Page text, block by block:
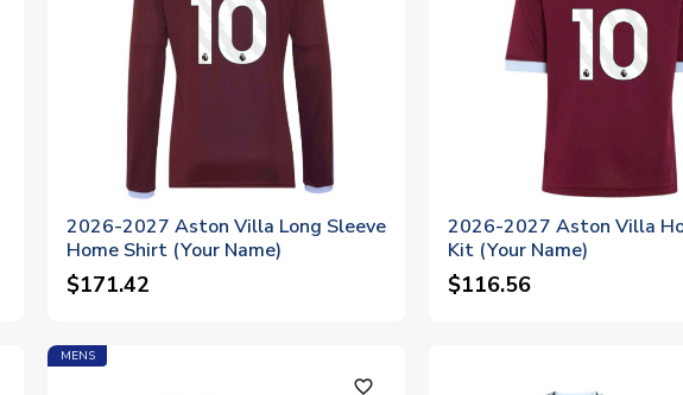
2026-2027 Aston Villa Long Sleeve
Home Shirt (Your Name)
$171.42
2026-2027 Aston Villa
Kit (Your Name)
$116.56
MENS
favorite_outline